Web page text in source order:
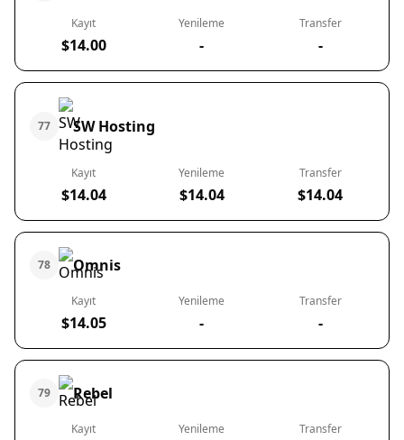
Kayıt
$14.00
Yenileme
-
Transfer
-
77 SW Hosting
Kayıt
$14.04
Yenileme
$14.04
Transfer
$14.04
78 Omnis
Kayıt
$14.05
Yenileme
-
Transfer
-
79 Rebel
Kayıt Yenileme Transfer